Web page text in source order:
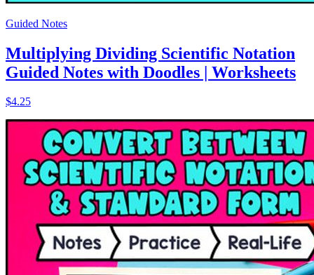
Guided Notes
Multiplying Dividing Scientific Notation
Guided Notes with Doodles | Worksheets
$4.25